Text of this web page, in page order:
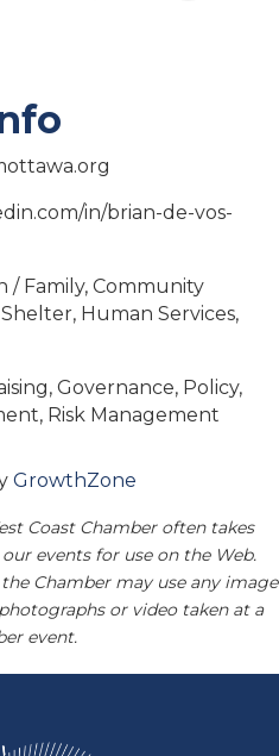
in/brian-de-vos-
/ Family, Community
Human Services,
Governance, Policy,
Risk Management
GrowthZone
Coast Chamber often takes
events for use on the Web.
Chamber may use any image
or video taken at a
event.